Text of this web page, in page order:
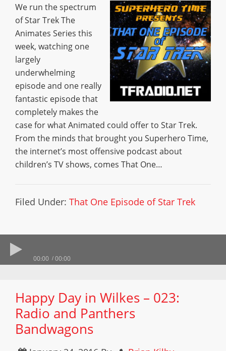
We run the spectrum
of Star Trek The
Animates Series this
week, watching one
largely
underwhelming
episode and one really
fantastic episode that
completely makes the
case for what Animated could offer to Star Trek.
From the minds that brought you Superhero Time,
the internet’s most offensive podcast about
children’s TV shows, comes That One…
Filed Under: That One Episode of Star Trek
00:00 00:00
Happy Day in Wilkes – 023:
Radio and Panthers
Bandwagons